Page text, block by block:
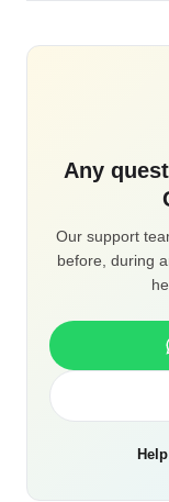
Any
Our support
before, during